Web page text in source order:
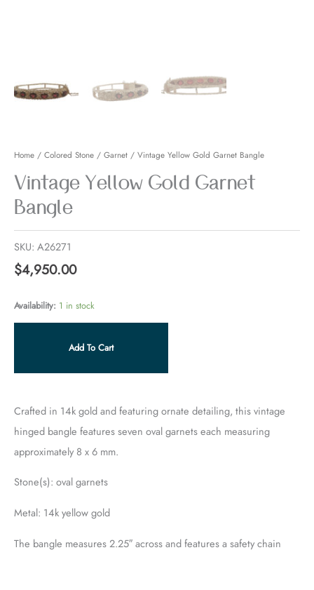
Home/ Colored Stone/ Garnet/ Vintage Yellow Gold Garnet Bangle
Vintage Yellow Gold Garnet
Bangle
SKU: A26271
$4,950.00
Availability: 1 in stock
Add To Cart
Crafted in 14k gold and featuring ornate detailing, this vintage
hinged bangle features seven oval garnets each measuring
approximately 8 x 6 mm.
Stone(s): oval garnets
Metal: 14k yellow gold
The bangle measures 2.25″ across and features a safety chain